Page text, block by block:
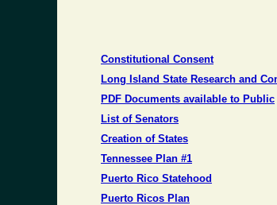
Constitutional Consent
Long Island State Research and
PDF Documents available to Public
List of Senators
Creation of States
Tennessee Plan #1
Puerto Rico Statehood
Puerto Ricos Plan